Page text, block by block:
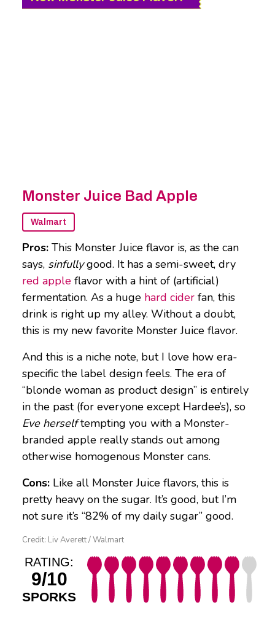
Monster Juice Bad Apple
Walmart
Pros: This Monster Juice flavor is, as the can
says, sinfullygood. It has a semi-sweet, dry
red apple flavor with a hint of (artificial)
fermentation. As a huge hard cider fan, this
drink is right up my alley. Without a doubt,
this is my new favorite Monster Juice flavor.
And this is a niche note, but I love how era-
specific the label design feels. The era of
“blonde woman as product design” is entirely
in the past (for everyone except Hardee’s), so
Eve herselftempting you with a Monster-
branded apple really stands out among
otherwise homogenous Monster cans.
Cons: Like all Monster Juice flavors, this is
pretty heavy on the sugar. It’s good, but I’m
not sure it’s “82% of my daily sugar” good.
Credit: Liv Averett / Walmart
RATING:
9/10
SPORKS